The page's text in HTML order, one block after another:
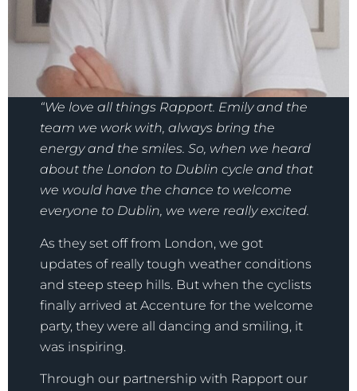
“We love all things Rapport. Emily and the
team we work with, always bring the
energy and the smiles. So, when we heard
about the London to Dublin cycle and that
we would have the chance to welcome
everyone to Dublin, we were really excited.
As they set off from London, we got
updates of really tough weather conditions
and steep steep hills. But when the cyclists
finally arrived at Accenture for the welcome
party, they were all dancing and smiling, it
was inspiring.
Through our partnership with Rapport our